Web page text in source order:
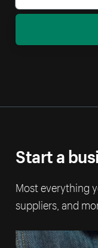
Start a
Most everything
suppliers, and